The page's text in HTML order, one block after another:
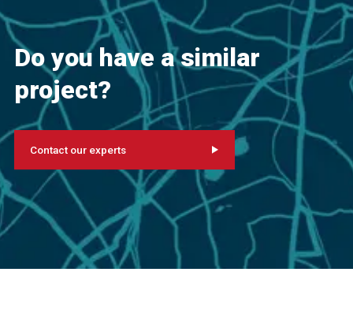
Do you have a similar
project?
Contact our experts